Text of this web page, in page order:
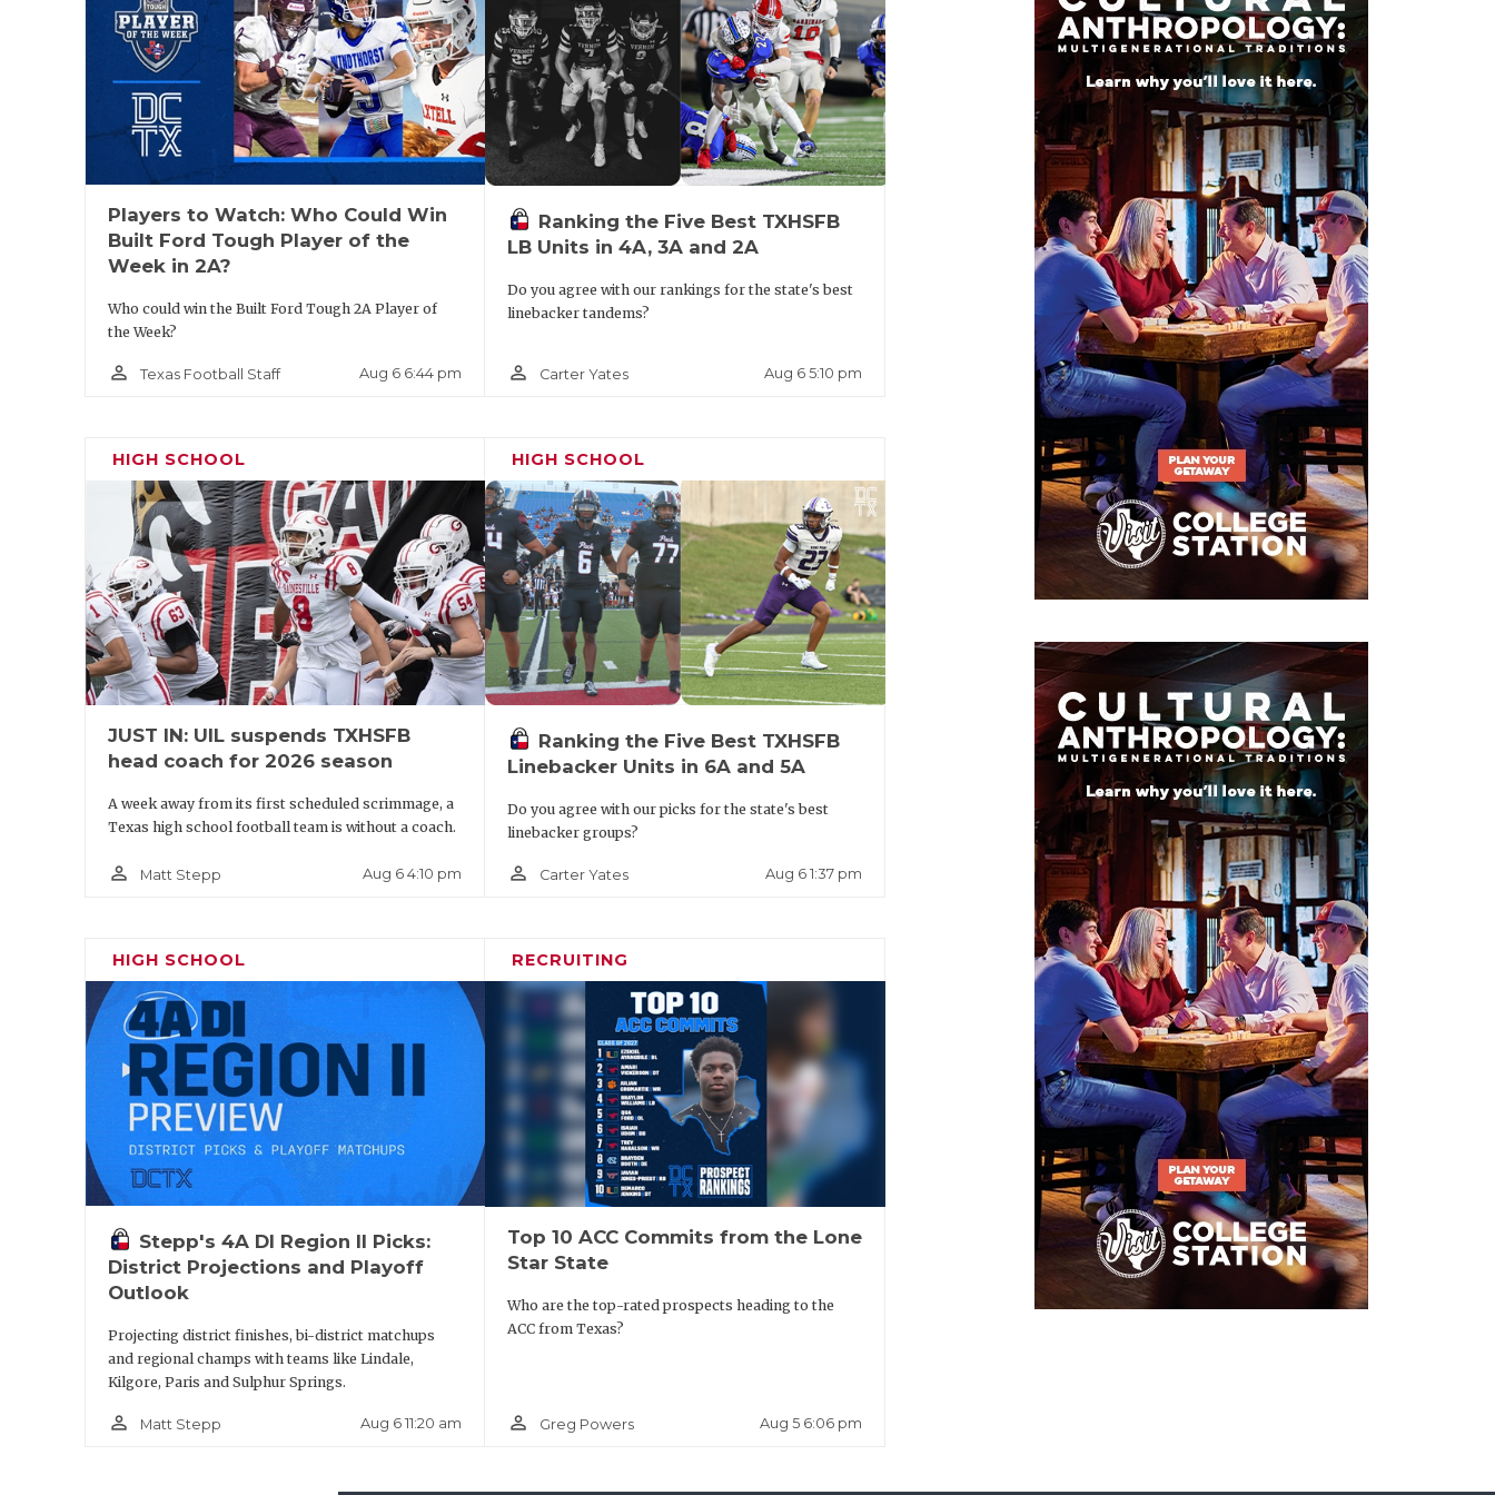
coverage and make big plays. He could play corner or nickel at the next level, as he
is not afraid to hit. Currently holds an offer from Sam Houston. More should be on
the way.
Players to Watch: Who Could Win
Built Ford Tough Player of the
Week in 2A?
Who could win the Built Ford Tough 2A Player of
the Week?
person_outline Texas Football Staff Aug 6 6:44 pm
Ranking the Five Best TXHSFB
LB Units in 4A, 3A and 2A
Do you agree with our rankings for the state's best
linebacker tandems?
person_outline Carter Yates Aug 6 5:10 pm
HIGH SCHOOL
JUST IN: UIL suspends TXHSFB
head coach for 2026 season
A week away from its first scheduled scrimmage, a
Texas high school football team is without a coach.
person_outline Matt Stepp Aug 6 4:10 pm
HIGH SCHOOL
Ranking the Five Best TXHSFB
Linebacker Units in 6A and 5A
Do you agree with our picks for the state's best
linebacker groups?
person_outline Carter Yates Aug 6 1:37 pm
HIGH SCHOOL
Stepp's 4A DI Region II Picks:
District Projections and Playoff
Outlook
Projecting district finishes, bi-district matchups
and regional champs with teams like Lindale,
Kilgore, Paris and Sulphur Springs.
person_outline Matt Stepp Aug 6 11:20 am
RECRUITING
Top 10 ACC Commits from the Lone
Star State
Who are the top-rated prospects heading to the
ACC from Texas?
person_outline Greg Powers Aug 5 6:06 pm